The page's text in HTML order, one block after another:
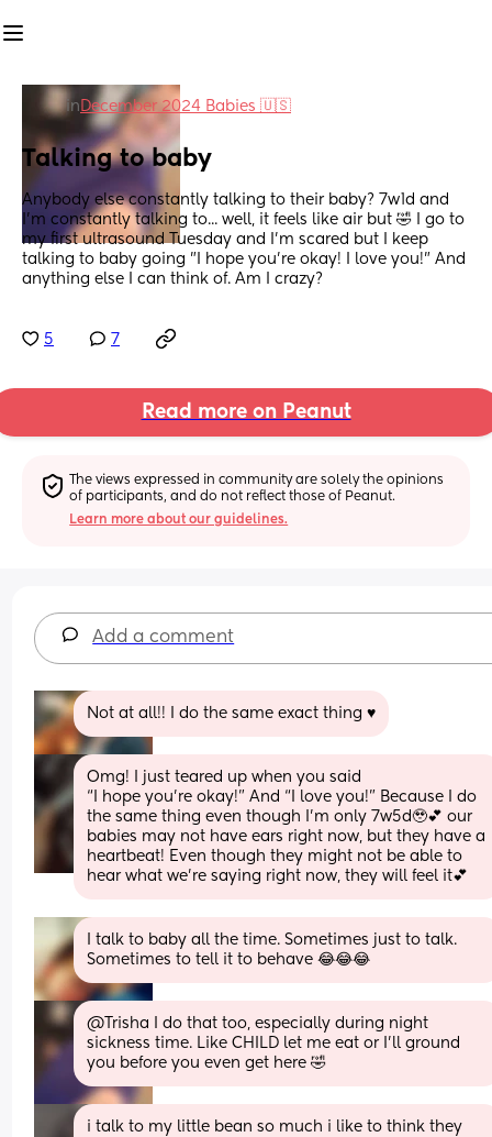
in December 2024 Babies 🇺🇸
Talking to baby
Anybody else constantly talking to their baby? 7w1d and
I'm constantly talking to... well, it feels like air but 🤣 I go to
my first ultrasound Tuesday and I'm scared but I keep
talking to baby going "I hope you're okay! I love you!" And
anything else I can think of. Am I crazy?
5 7
Read more on Peanut
The views expressed in community are solely the opinions
of participants, and do not reflect those of Peanut.
Learn more about our guidelines.
Add a comment
Not at all!! I do the same exact thing ♥️
Omg! I just teared up when you said
“I hope you’re okay!” And “I love you!” Because I do
the same thing even though I’m only 7w5d🥹💕 our
babies may not have ears right now, but they have a
heartbeat! Even though they might not be able to
hear what we’re saying right now, they will feel it💕
I talk to baby all the time. Sometimes just to talk.
Sometimes to tell it to behave 😂😂😂
@Trisha I do that too, especially during night
sickness time. Like CHILD let me eat or I'll ground
you before you even get here 🤣
i talk to my little bean so much i like to think they